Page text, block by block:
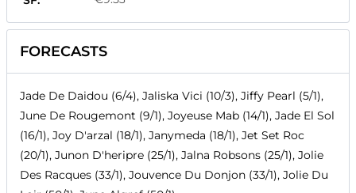
FORECASTS
Jade De Daidou (6/4), Jaliska Vici (10/3), Jiffy Pearl (5/1),
June De Rougemont (9/1), Joyeuse Mab (14/1), Jade El Sol
(16/1), Joy D'arzal (18/1), Janymeda (18/1), Jet Set Roc
(20/1), Junon D'heripre (25/1), Jalna Robsons (25/1), Jolie
Des Racques (33/1), Jouvence Du Donjon (33/1), Jolie Du